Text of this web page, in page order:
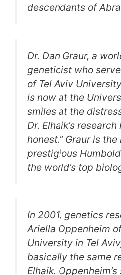
descendants of
Dr. Dan Graur, a
geneticist who
of Tel Aviv
is now at the
smiles at the
Dr. Elhaik’s
honest.” Graur is
prestigious
the world’s top
In 2001, genetics
Ariella Oppenheim
University in Tel
basically the same
Elhaik.